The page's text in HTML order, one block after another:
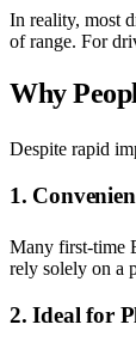
In reality, most
of range. For
Why
Despite rapid
1.
Many first-time
rely solely on a
2. Ideal for